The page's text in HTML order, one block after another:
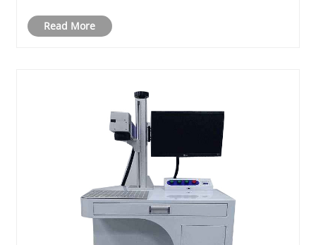
Read More